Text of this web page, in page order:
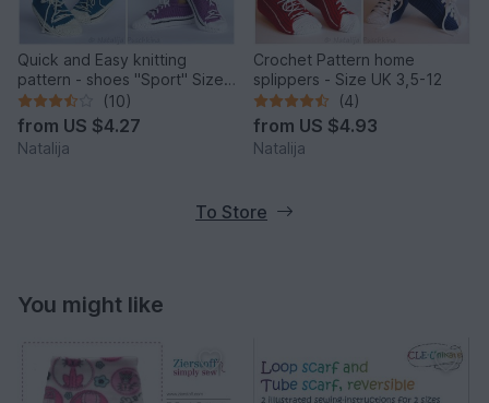
Quick and Easy knitting
pattern - shoes "Sport" Size
UK: 3.5-5, Size US: 6-7.
(10)
from US $4.27
Natalija
Crochet Pattern home
splippers - Size UK 3,5-12
(4)
from US $4.93
Natalija
To Store
You might like